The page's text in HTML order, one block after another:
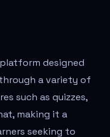
designed
a variety of
such as quizzes,
making it a
seeking to